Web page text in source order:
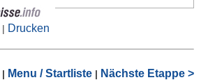
| Drucken
| Menu / Startliste | Nächste Etappe >